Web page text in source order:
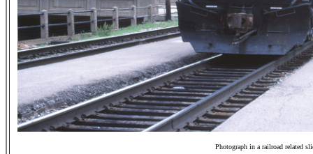
Photograph in a railroad related